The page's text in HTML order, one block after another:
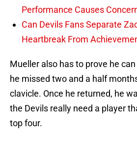
Performance Causes
Can Devils Fans Separate
Heartbreak From
Mueller also has to prove he
he missed two and a half
clavicle. Once he returned, he
the Devils really need a player
top four.